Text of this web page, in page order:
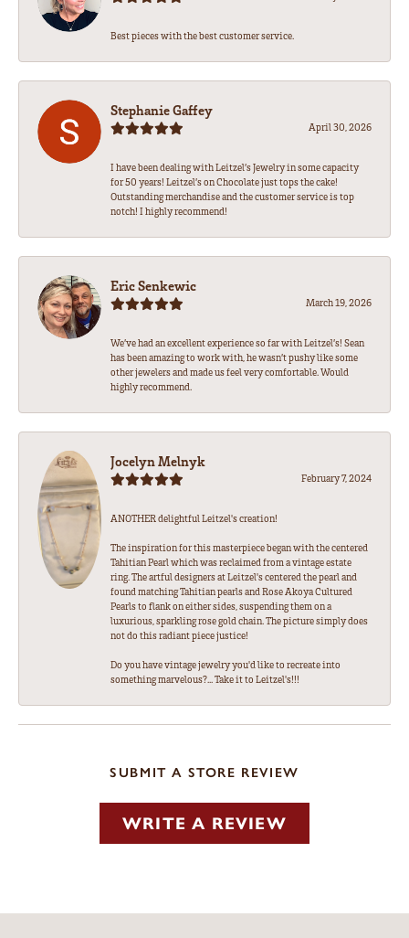
Best pieces with the best customer service.
Stephanie Gaffey
April 30, 2026
I have been dealing with Leitzel’s Jewelry in some capacity
for 50 years! Leitzel’s on Chocolate just tops the cake!
Outstanding merchandise and the customer service is top
notch! I highly recommend!
Eric Senkewic
March 19, 2026
We’ve had an excellent experience so far with Leitzel’s! Sean
has been amazing to work with, he wasn’t pushy like some
other jewelers and made us feel very comfortable. Would
highly recommend.
Jocelyn Melnyk
February 7, 2024
ANOTHER delightful Leitzel's creation!
The inspiration for this masterpiece began with the centered
Tahitian Pearl which was reclaimed from a vintage estate
ring. The artful designers at Leitzel's centered the pearl and
found matching Tahitian pearls and Rose Akoya Cultured
Pearls to flank on either sides, suspending them on a
luxurious, sparkling rose gold chain. The picture simply does
not do this radiant piece justice!
Do you have vintage jewelry you'd like to recreate into
something marvelous?... Take it to Leitzel's!!!
SUBMIT A STORE REVIEW
WRITE A REVIEW